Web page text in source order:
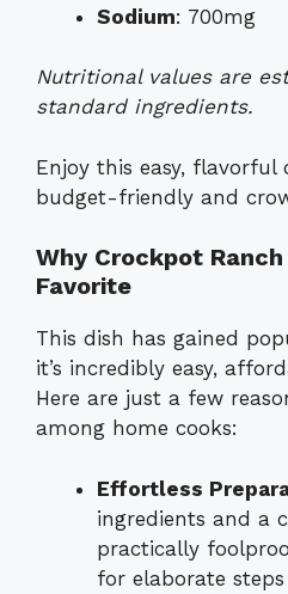
Sodium: 700mg
Nutritional values are
standard ingredients.
Enjoy this easy, flavorful
budget-friendly and
Why Crockpot
Favorite
This dish has gained
it’s incredibly easy,
Here are just a few
among home cooks:
Effortless
ingredients and a
practically
for elaborate